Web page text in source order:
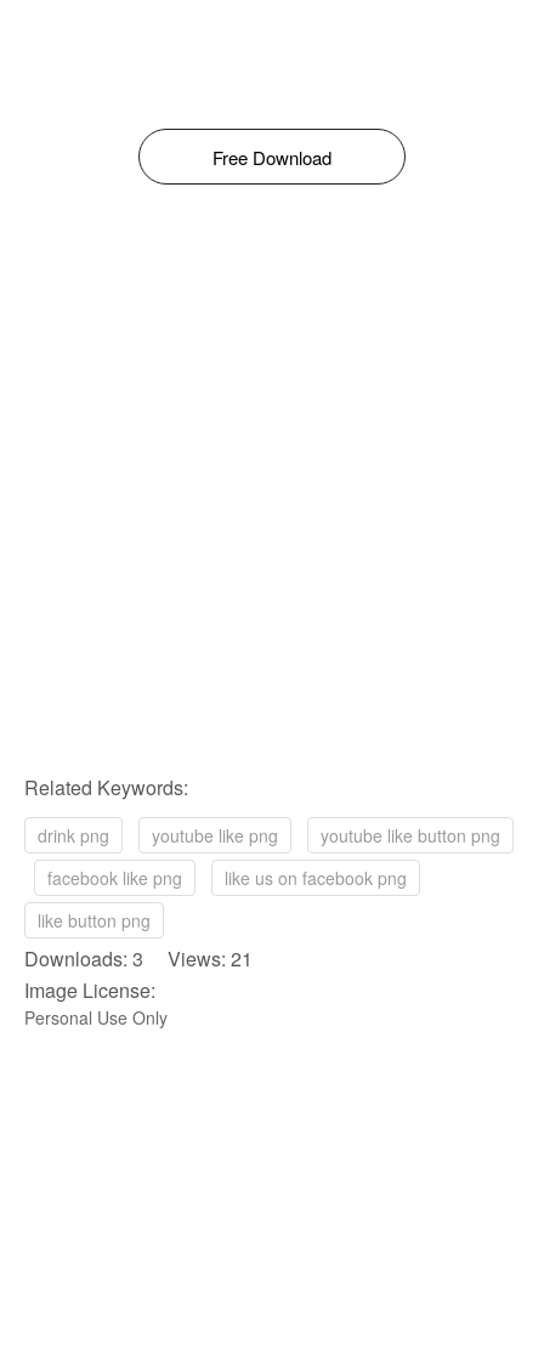
Free Download
Related Keywords:
drink png youtube like png
youtube like button png
facebook like png
like us on facebook png
like button png
Downloads: 3 Views: 21
Image License:
Personal Use Only